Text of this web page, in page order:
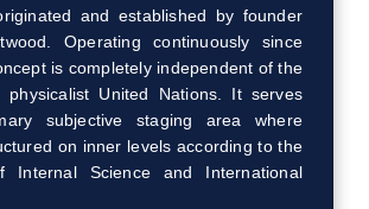
and established by founder
Operating continuously since
is completely independent of the
physicalist United Nations. It serves
subjective staging area where
on inner levels according to the
Internal Science and International